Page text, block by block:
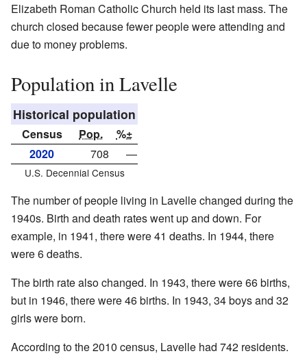
Elizabeth Roman Catholic Church held its last mass. The
church closed because fewer people were attending and
due to money problems.
Population in Lavelle
Historical population
Census Pop.
%±
2020
708 —
U.S. Decennial Census
The number of people living in Lavelle changed during the
1940s. Birth and death rates went up and down. For
example, in 1941, there were 41 deaths. In 1944, there
were 6 deaths.
The birth rate also changed. In 1943, there were 66 births,
but in 1946, there were 46 births. In 1943, 34 boys and 32
girls were born.
According to the 2010 census, Lavelle had 742 residents.